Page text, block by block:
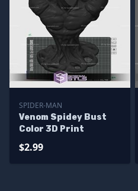
SPIDER-MAN
Venom Spidey Bust
Color 3D Print
$2.99